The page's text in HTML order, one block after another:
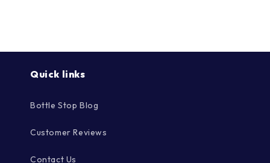
Quick links
Bottle Stop Blog
Customer Reviews
Contact Us